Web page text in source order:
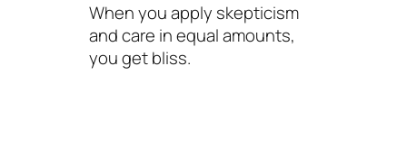
When you apply skepticism
and care in equal amounts,
you get bliss.